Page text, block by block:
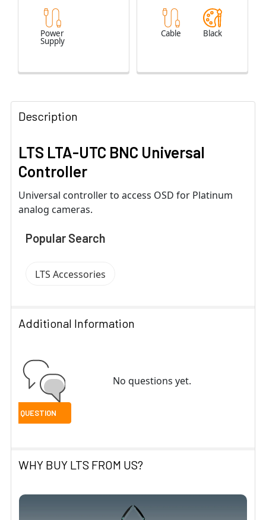
Power
Supply
Cable Black
Description
LTS LTA-UTC BNC Universal
Controller
Universal controller to access OSD for Platinum
analog cameras.
Popular Search
LTS Accessories
Additional Information
No questions yet.
WHY BUY LTS FROM US?